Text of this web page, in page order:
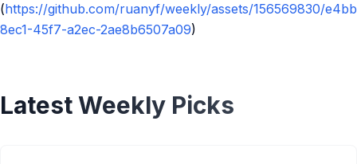
(https://github.com/ruanyf/weekly/assets/156569830/
8ec1-45f7-a2ec-2ae8b6507a09)
Latest Weekly Picks